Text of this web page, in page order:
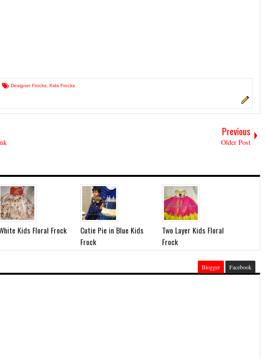
Designer Frocks Kids Frocks
Previous
Older Post
Kids Floral Frock
Cutie Pie in Blue Kids
Frock
Two Layer Kids Floral
Frock
Blogger Facebook